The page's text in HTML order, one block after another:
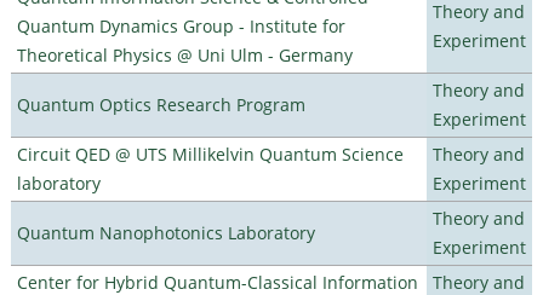
Quantum Dynamics Group - Institute for
Theoretical Physics @ Uni Ulm - Germany
Theory and
Experiment
Quantum Optics Research Program
Theory and
Experiment
Circuit QED @ UTS Millikelvin Quantum Science
laboratory
Theory and
Experiment
Quantum Nanophotonics Laboratory
Theory and
Experiment
Center for Hybrid Quantum-Classical Information
Theory and